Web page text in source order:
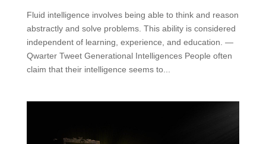
Fluid intelligence involves being able to think and reason
abstractly and solve problems. This ability is considered
independent of learning, experience, and education. —
Qwarter Tweet Generational Intelligences People often
claim that their intelligence seems to...